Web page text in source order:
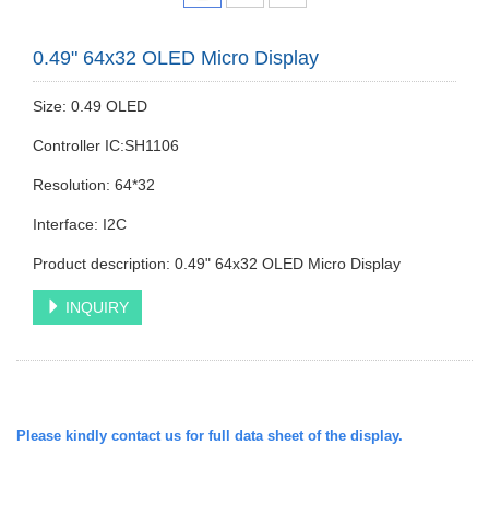
0.49" 64x32 OLED Micro Display
Size: 0.49 OLED
Controller IC:SH1106
Resolution: 64*32
Interface: I2C
Product description: 0.49" 64x32 OLED Micro Display
INQUIRY
Please kindly contact us for full data sheet of the display.